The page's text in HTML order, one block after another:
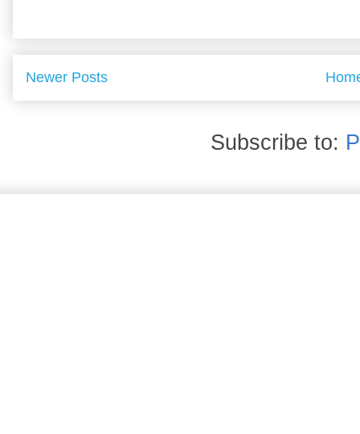
Newer Posts
Subscribe to: